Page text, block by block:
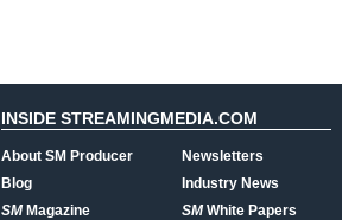
INSIDE STREAMINGMEDIA.COM
About SM Producer
Blog
SMMagazine
Newsletters
Industry News
SMWhite Papers